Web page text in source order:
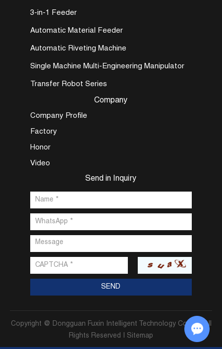
3-in-1 Feeder
Automatic Material Feeder
Automatic Riveting Machine
Single Machine Multi-Engineering Manipulator
Transfer Robot Series
Company
Company Profile
Factory
Honor
Video
Send in Inquiry
Copyright @ Dongguan Fuxin Intelligent Technology Co., Ltd. All
Rights Reserved | Sitemap